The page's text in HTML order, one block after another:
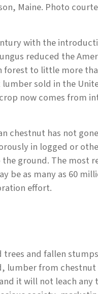
Maine. Photo
with the
reduced the
forest to little more
sold in the
now comes from
chestnut has not
in logged or
ground. The most
be as many as 60
effort.
and fallen
lumber from chestnut
it will not leach any